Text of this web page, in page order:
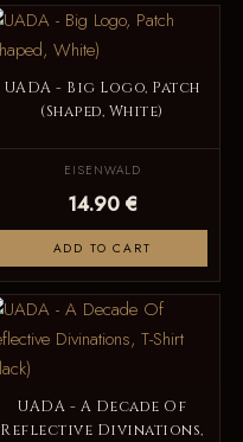
UADA - Big Logo, Patch
(Shaped, White)
EISENWALD
14.90 €
ADD TO CART
UADA - A Decade Of
Reflective Divinations,